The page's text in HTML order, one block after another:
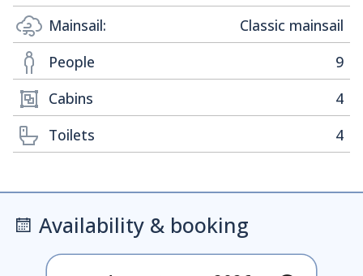
Mainsail:
Classic mainsail
People
9
Cabins
4
Toilets
4
Availability & booking